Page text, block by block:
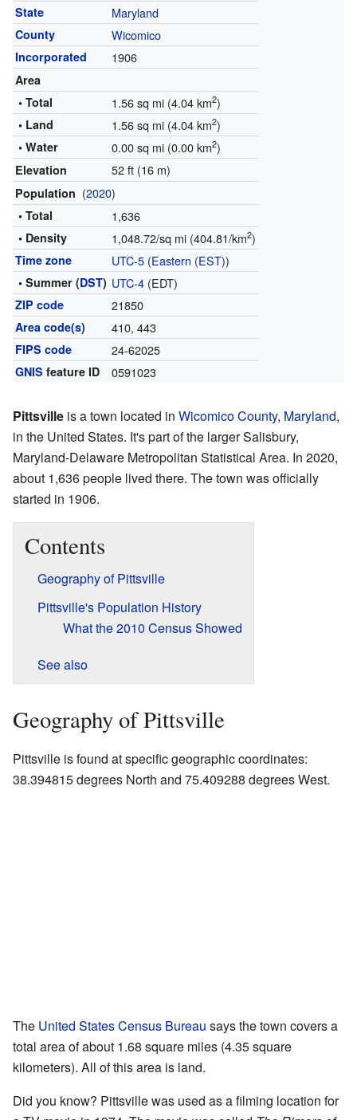
State Maryland
County Wicomico
Incorporated 1906
Area
• Total
1.56 sq mi (4.04 km2)
• Land 1.56 sq mi (4.04 km2)
• Water 0.00 sq mi (0.00 km2)
Elevation 52 ft (16 m)
Population (2020)
• Total 1,636
• Density 1,048.72/sq mi (404.81/km2)
Time zone UTC-5(Eastern (EST))
• Summer (DST) UTC-4(EDT)
ZIP code 21850
Area code(s) 410, 443
FIPS code 24-62025
GNIS feature ID 0591023
Pittsville is a town located in Wicomico County, Maryland,
in the United States. It's part of the larger Salisbury,
Maryland-Delaware Metropolitan Statistical Area. In 2020,
about 1,636 people lived there. The town was officially
started in 1906.
Contents
Geography of Pittsville
Pittsville's Population History
What the 2010 Census Showed
See also
Geography of Pittsville
Pittsville is found at specific geographic coordinates:
38.394815 degrees North and 75.409288 degrees West.
The United States Census Bureau says the town covers a
total area of about 1.68 square miles (4.35 square
kilometers). All of this area is land.
Did you know? Pittsville was used as a filming location for